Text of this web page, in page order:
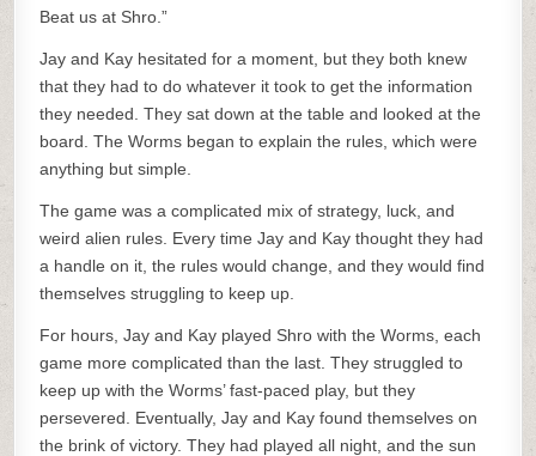
Beat us at Shro.”
Jay and Kay hesitated for a moment, but they both knew
that they had to do whatever it took to get the information
they needed. They sat down at the table and looked at the
board. The Worms began to explain the rules, which were
anything but simple.
The game was a complicated mix of strategy, luck, and
weird alien rules. Every time Jay and Kay thought they had
a handle on it, the rules would change, and they would find
themselves struggling to keep up.
For hours, Jay and Kay played Shro with the Worms, each
game more complicated than the last. They struggled to
keep up with the Worms’ fast-paced play, but they
persevered. Eventually, Jay and Kay found themselves on
the brink of victory. They had played all night, and the sun